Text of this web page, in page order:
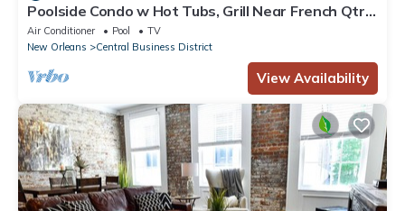
Poolside Condo w Hot Tubs, Grill Near French Qtr,
Great for Families & Groups
Air Conditioner Pool
TV
New Orleans
Central Business District
View Availability